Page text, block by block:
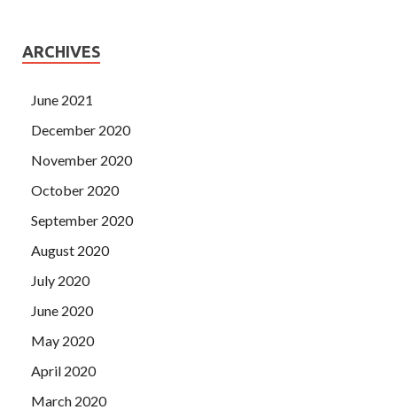
ARCHIVES
June 2021
December 2020
November 2020
October 2020
September 2020
August 2020
July 2020
June 2020
May 2020
April 2020
March 2020